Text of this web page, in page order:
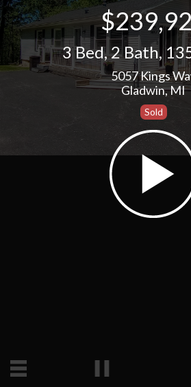
3 Bed,2 Bath,
5057 Kings
Gladwin, MI
Sold